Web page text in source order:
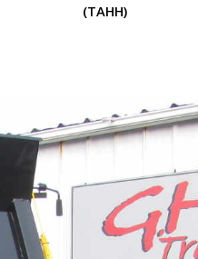
(TAHH)